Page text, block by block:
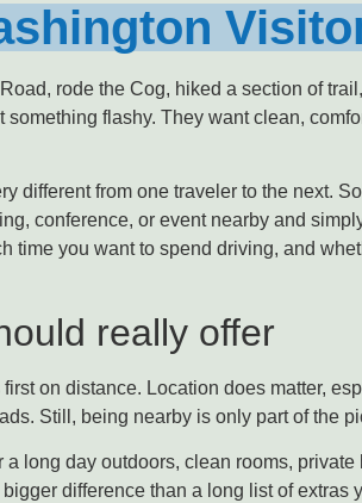
rode the Cog, hiked a section of
flashy. They want clean,
different from one traveler to the next.
conference, or event nearby and
time you want to spend driving, and
really offer
on distance. Location does matter,
Still, being nearby is only part of the
long day outdoors, clean rooms,
difference than a long list of extras